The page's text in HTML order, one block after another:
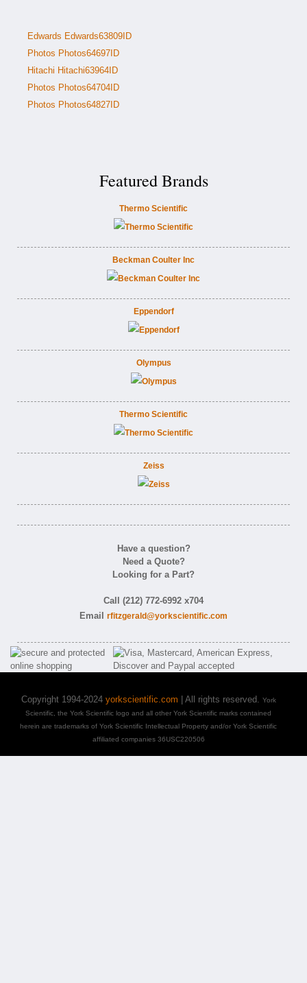
Edwards Edwards63809ID
Photos Photos64697ID
Hitachi Hitachi63964ID
Photos Photos64704ID
Photos Photos64827ID
Featured Brands
Thermo Scientific
Beckman Coulter Inc
Eppendorf
Olympus
Thermo Scientific
Zeiss
Have a question?
Need a Quote?
Looking for a Part?
Call (212) 772-6992 x704
Email rfitzgerald@yorkscientific.com
Copyright 1994-2024 yorkscientific.com | All rights reserved. York
Scientific, the York Scientific logo and all other York Scientific marks contained
herein are trademarks of York Scientific Intellectual Property and/or York Scientific
affiliated companies 36USC220506